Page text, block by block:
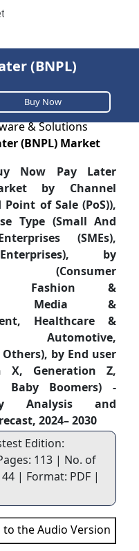
(BNPL)
Buy Now
& Solutions
(BNPL) Market
Now Pay Later
by Channel
of Sale (PoS)),
Type (Small And
(SMEs),
by
(Consumer
Fashion &
Media &
Healthcare &
Automotive,
by End user
X, Generation Z,
Baby Boomers) -
Analysis and
2024– 2030
Edition:
113 | No. of
| Format: PDF |
to the Audio Version